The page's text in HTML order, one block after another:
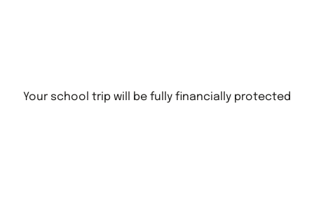
Your school trip will be fully financially protected